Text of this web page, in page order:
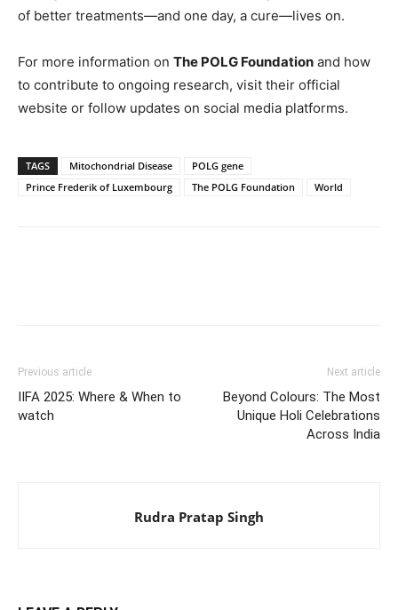
of better treatments—and one day, a cure—lives on.
For more information on The POLG Foundation and how
to contribute to ongoing research, visit their official
website or follow updates on social media platforms.
TAGS Mitochondrial Disease
POLG gene
Prince Frederik of Luxembourg
The POLG Foundation World
Previous article
IIFA 2025: Where & When to
watch
Next article
Beyond Colours: The Most
Unique Holi Celebrations
Across India
Rudra Pratap Singh